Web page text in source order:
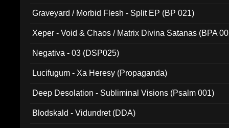
Graveyard / Morbid Flesh - Split EP (BP 021)
Xeper - Void & Chaos / Matrix Divina Satanas (BPA
Negativa - 03 (DSP025)
Lucifugum - Xa Heresy (Propaganda)
Deep Desolation - Subliminal Visions (Psalm 001)
Blodskald - Vidundret (DDA)